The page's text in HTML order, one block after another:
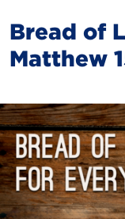
Bread of
Matthew